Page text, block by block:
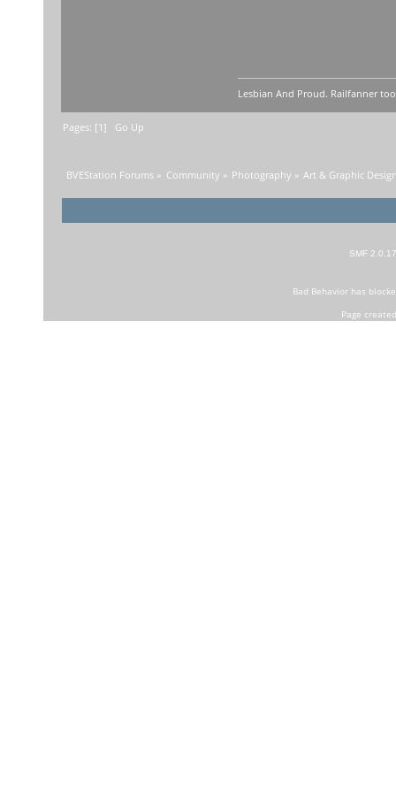
Lesbian And Proud. Railfanner
Pages: [1] Go Up
BVEStation Forums » Community » Photography » Art & Graphic
SMF 2.0.17
Bad Behaviorhas
Page